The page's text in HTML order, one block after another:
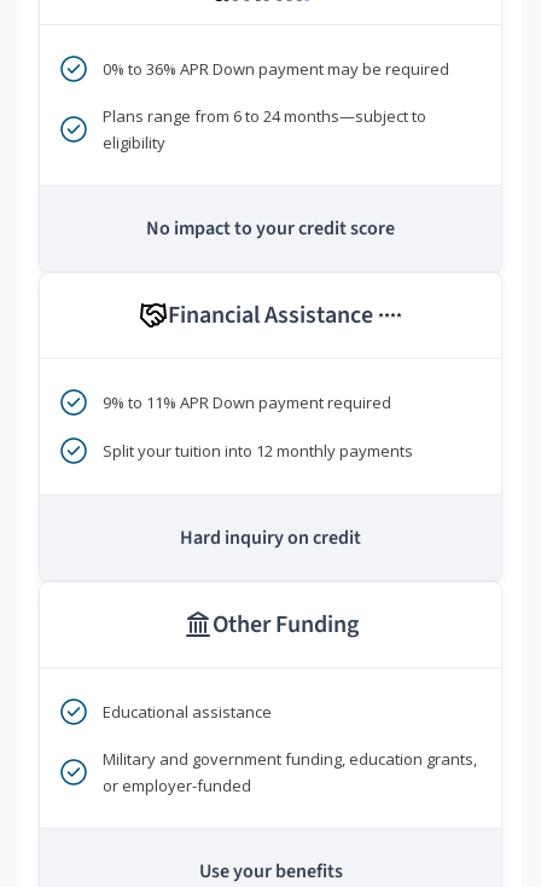
0% to 36% APR Down payment may be required
Plans range from 6 to 24 months—subject to
eligibility
No impact to your credit score
Financial Assistance ****
9% to 11% APR Down payment required
Split your tuition into 12 monthly payments
Hard inquiry on credit
Other Funding
Educational assistance
Military and government funding, education grants,
or employer-funded
Use your benefits